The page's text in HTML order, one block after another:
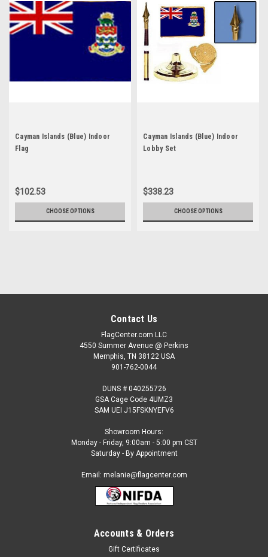
Cayman Islands (Blue) Indoor
Flag
$102.53
CHOOSE OPTIONS
Cayman Islands (Blue) Indoor
Lobby Set
$338.23
CHOOSE OPTIONS
cayman-islands-blue-stick
Contact Us
FlagCenter.com LLC
4550 Summer Avenue @ Perkins
Memphis, TN 38122 USA
901-762-0044
DUNS # 040255726
GSA Cage Code 4UMZ3
SAM UEI J15FSKNYEFV6
Showroom Hours:
Monday - Friday, 9:00am - 5:00 pm CST
Saturday - By Appointment
Email: melanie@flagcenter.com
Accounts & Orders
Gift Certificates